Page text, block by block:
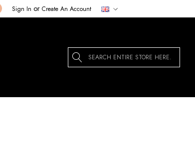
Sign In or Create An Account
Search